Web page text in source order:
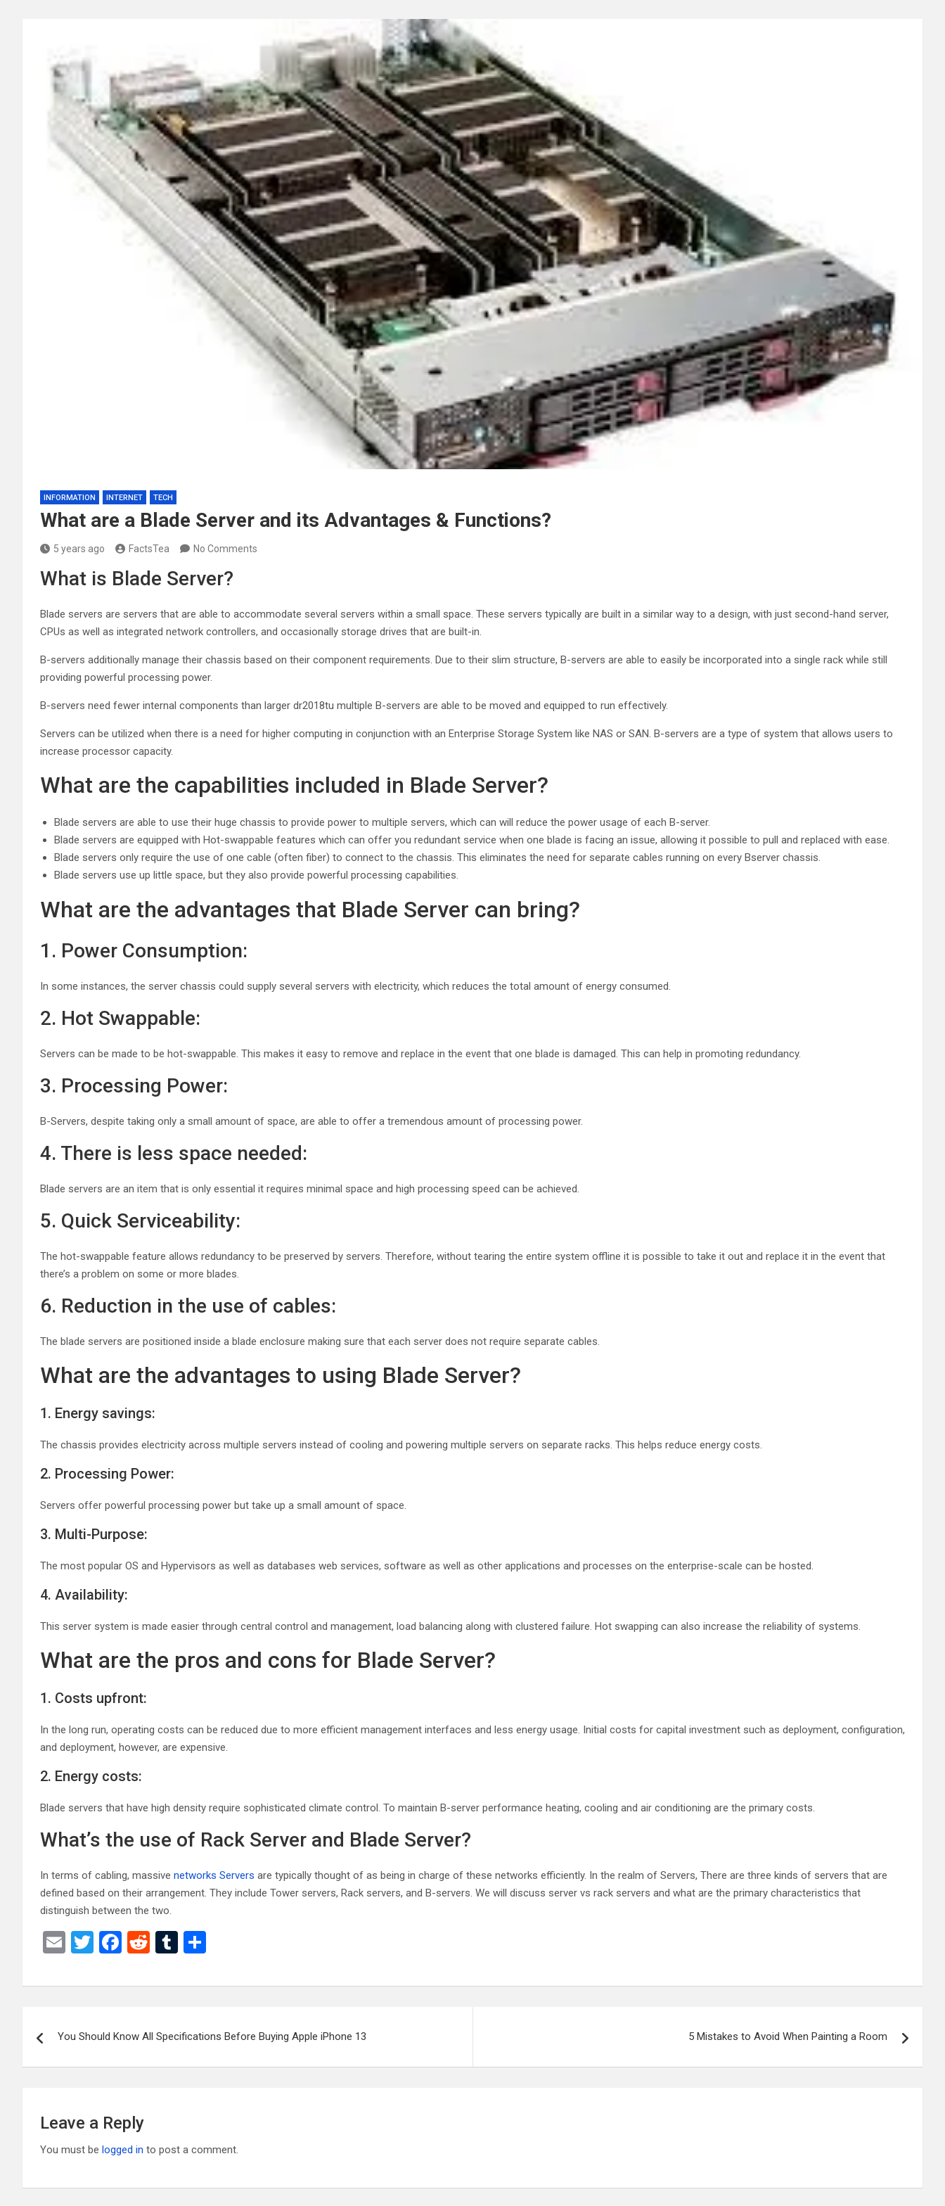
INFORMATION INTERNET TECH
What are a Blade Server and its Advantages & Functions?
5 years ago FactsTea No Comments
What is Blade Server?
Blade servers are servers that are able to accommodate several servers within a small space. These servers typically are built in a similar way to a design, with just second-hand server,
CPUs as well as integrated network controllers, and occasionally storage drives that are built-in.
B-servers additionally manage their chassis based on their component requirements. Due to their slim structure, B-servers are able to easily be incorporated into a single rack while still
providing powerful processing power.
B-servers need fewer internal components than larger dr2018tu multiple B-servers are able to be moved and equipped to run effectively.
Servers can be utilized when there is a need for higher computing in conjunction with an Enterprise Storage System like NAS or SAN. B-servers are a type of system that allows users to
increase processor capacity.
What are the capabilities included in Blade Server?
Blade servers are able to use their huge chassis to provide power to multiple servers, which can will reduce the power usage of each B-server.
Blade servers are equipped with Hot-swappable features which can offer you redundant service when one blade is facing an issue, allowing it possible to pull and replaced with ease.
Blade servers only require the use of one cable (often fiber) to connect to the chassis. This eliminates the need for separate cables running on every Bserver chassis.
Blade servers use up little space, but they also provide powerful processing capabilities.
What are the advantages that Blade Server can bring?
1. Power Consumption:
In some instances, the server chassis could supply several servers with electricity, which reduces the total amount of energy consumed.
2. Hot Swappable:
Servers can be made to be hot-swappable. This makes it easy to remove and replace in the event that one blade is damaged. This can help in promoting redundancy.
3. Processing Power:
B-Servers, despite taking only a small amount of space, are able to offer a tremendous amount of processing power.
4. There is less space needed:
Blade servers are an item that is only essential it requires minimal space and high processing speed can be achieved.
5. Quick Serviceability:
The hot-swappable feature allows redundancy to be preserved by servers. Therefore, without tearing the entire system offline it is possible to take it out and replace it in the event that
there’s a problem on some or more blades.
6. Reduction in the use of cables:
The blade servers are positioned inside a blade enclosure making sure that each server does not require separate cables.
What are the advantages to using Blade Server?
1. Energy savings:
The chassis provides electricity across multiple servers instead of cooling and powering multiple servers on separate racks. This helps reduce energy costs.
2. Processing Power:
Servers offer powerful processing power but take up a small amount of space.
3. Multi-Purpose:
The most popular OS and Hypervisors as well as databases web services, software as well as other applications and processes on the enterprise-scale can be hosted.
4. Availability:
This server system is made easier through central control and management, load balancing along with clustered failure. Hot swapping can also increase the reliability of systems.
What are the pros and cons for Blade Server?
1. Costs upfront:
In the long run, operating costs can be reduced due to more efficient management interfaces and less energy usage. Initial costs for capital investment such as deployment, configuration,
and deployment, however, are expensive.
2. Energy costs:
Blade servers that have high density require sophisticated climate control. To maintain B-server performance heating, cooling and air conditioning are the primary costs.
What’s the use of Rack Server and Blade Server?
In terms of cabling, massive networks Servers are typically thought of as being in charge of these networks efficiently. In the realm of Servers, There are three kinds of servers that are
defined based on their arrangement. They include Tower servers, Rack servers, and B-servers. We will discuss server vs rack servers and what are the primary characteristics that
distinguish between the two.
E
ail
T
tt
F
ce
o
R
d
t
T
m
r
ar
navigation
You Should Know All Specifications Before Buying Apple iPhone 13 5 Mistakes to Avoid When Painting a Room
Leave a Reply
You must be logged in to post a comment.